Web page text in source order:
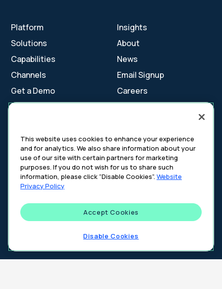
Platform
Solutions
Capabilities
Channels
Get a Demo
Insights
About
News
Email Signup
Careers
Contact Us
2026DeepIntent. All rights reserved.
Cookie Settings
Cookie Policy
Your Privacy Choices
Platform Privacy Policy
This website uses cookies to enhance your experience
and for analytics. We also share information about your
use of our site with certain partners for marketing
purposes. If you do not wish for us to share such
information, please click “Disable Cookies”. Website
Privacy Policy
Accept Cookies
Disable Cookies